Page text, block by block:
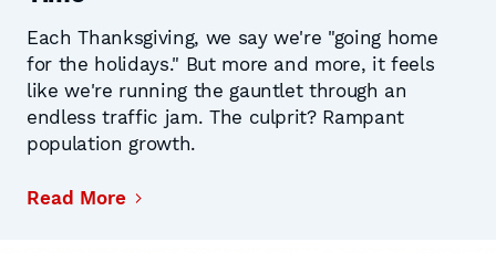
Each Thanksgiving, we say we're "going home
for the holidays." But more and more, it feels
like we're running the gauntlet through an
endless traffic jam. The culprit? Rampant
population growth.
Read More